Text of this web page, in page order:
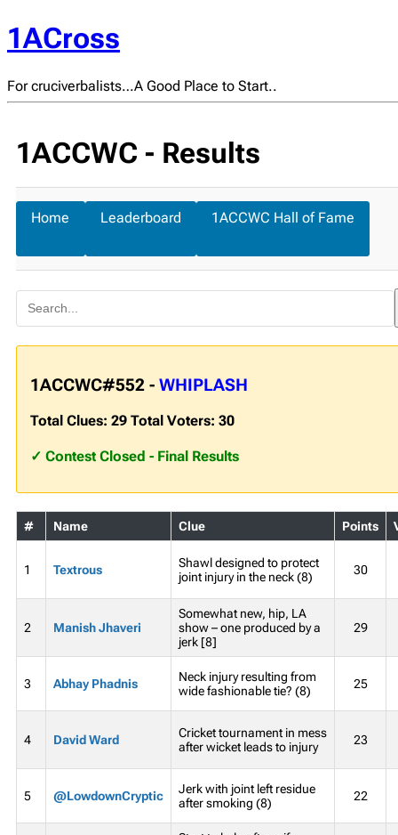
1ACross
For cruciverbalists…A Good Place to Start..
1ACCWC - Results
Home Leaderboard 1ACCWC Hall of Fame
1ACCWC#552 - WHIPLASH
Total Clues: 29 Total Voters: 30
✓ Contest Closed - Final Results
# Name Clue Points
1 Textrous
Shawl designed to protect
joint injury in the neck (8)
30
2 Manish Jhaveri
Somewhat new, hip, LA
show – one produced by a
jerk [8]
29
3 Abhay Phadnis
Neck injury resulting from
wide fashionable tie? (8)
25
4 David Ward
Cricket tournament in mess
after wicket leads to injury
23
5 @LowdownCryptic
Jerk with joint left residue
after smoking (8)
22